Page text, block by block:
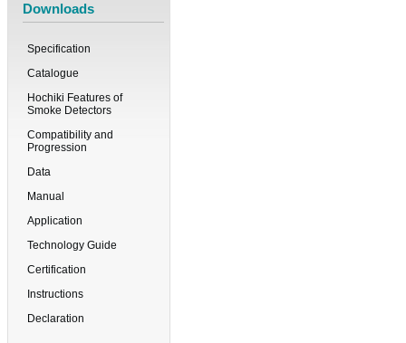
Downloads
Specification
Catalogue
Hochiki Features of
Smoke Detectors
Compatibility and
Progression
Data
Manual
Application
Technology Guide
Certification
Instructions
Declaration